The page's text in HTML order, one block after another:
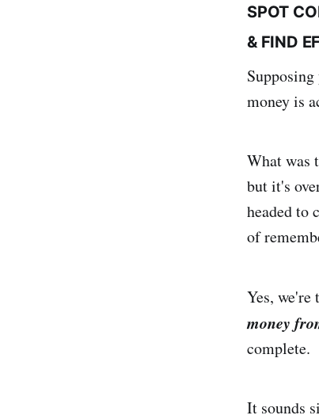
SPOT
& FIND
money is
What was
but it's
headed to
of
Yes,
money
complete.
It sounds